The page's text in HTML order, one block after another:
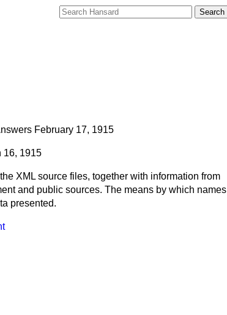
February 17, 1915
16, 1915
XML source files, together with information from
and public sources. The means by which names
presented.